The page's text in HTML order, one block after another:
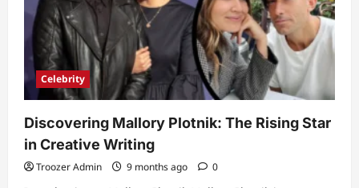
Celebrity
Discovering Mallory Plotnik: The Rising Star
in Creative Writing
Troozer Admin 9 months ago 0